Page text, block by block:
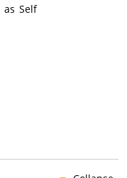
as Self